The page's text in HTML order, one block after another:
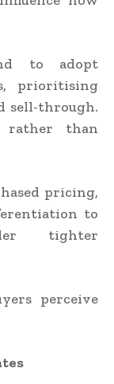
to adopt
prioritising
sell-through.
rather than
pricing,
to
tighter
perceive